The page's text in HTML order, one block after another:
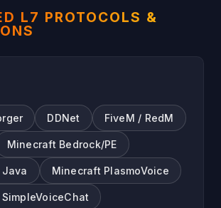
L7 PROTOCOLS &
DDNet FiveM / RedM
Minecraft Bedrock/PE
Minecraft PlasmoVoice